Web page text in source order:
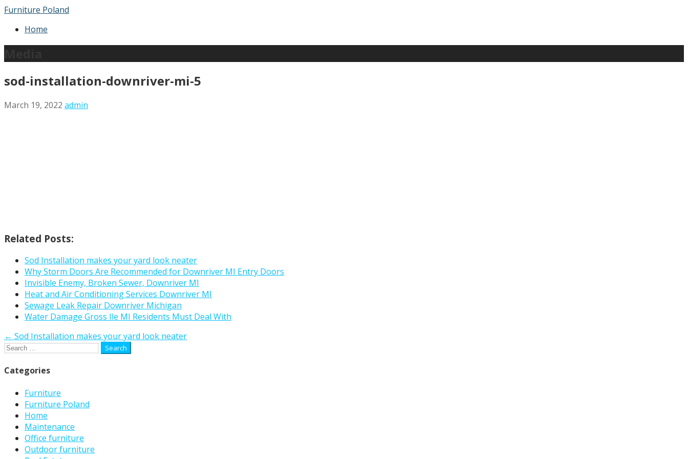
Skip
content
Furniture Poland
Home
sod-installation-downriver-mi-5
March 19, 2022 admin
Related Posts:
Sod Installation makes your yard look neater
Why Storm Doors Are Recommended for Downriver MI Entry Doors
Invisible Enemy, Broken Sewer, Downriver MI
Heat and Air Conditioning Services Downriver MI
Sewage Leak Repair Downriver Michigan
Water Damage Gross Ile MI Residents Must Deal With
Post
navigation
← Sod Installation makes your yard look neater
Search
Categories
Furniture
Furniture Poland
Home
Maintenance
Office furniture
Outdoor furniture